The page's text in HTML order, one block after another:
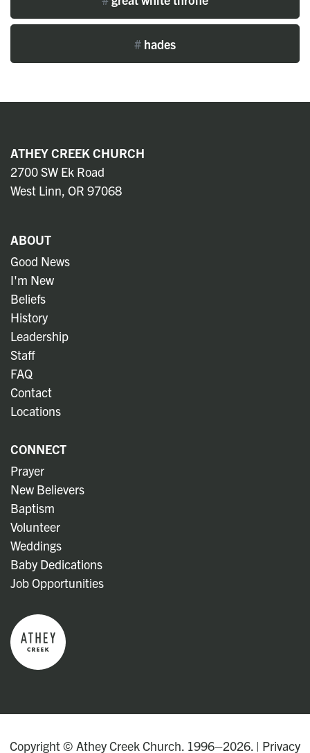
# hades
ATHEY CREEK CHURCH
2700 SW Ek Road
West Linn, OR 97068
ABOUT
Good News
I'm New
Beliefs
History
Leadership
Staff
FAQ
Contact
Locations
CONNECT
Prayer
New Believers
Baptism
Volunteer
Weddings
Baby Dedications
Job Opportunities
Copyright © Athey Creek Church. 1996–2026. | Privacy